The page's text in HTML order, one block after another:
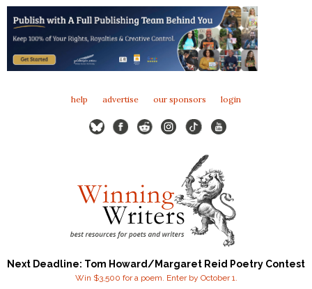
help advertise our sponsors login
Next Deadline: Tom Howard/Margaret Reid Poetry Contest
Win $3,500 for a poem. Enter by October 1.